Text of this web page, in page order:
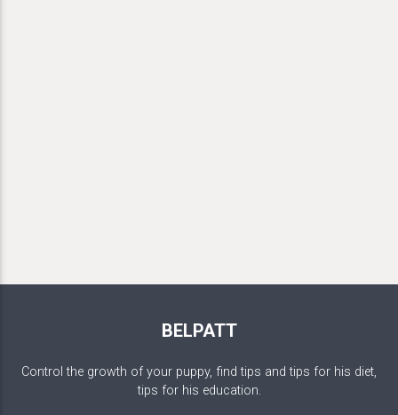
BELPATT
Control the growth of your puppy, find tips and tips for his diet,
tips for his education.